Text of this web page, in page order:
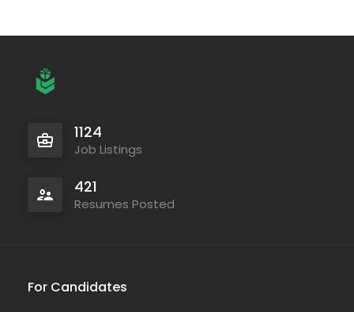
1124
Job Listings
421
Resumes Posted
For Candidates